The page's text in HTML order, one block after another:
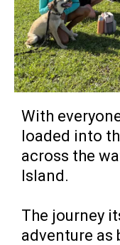
With
loaded into
across the
Island.
The journey
adventure as